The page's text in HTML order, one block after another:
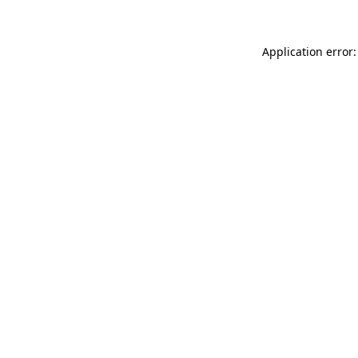
Application